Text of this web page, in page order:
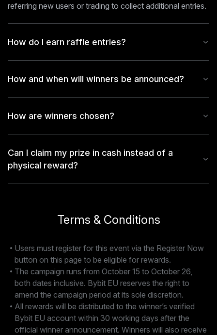
referring new users or trading to collect additional entries.
How do I earn raffle entries?
How and when will winners be announced?
How are winners chosen?
Can I claim my prize in cash instead of a
physical reward?
Terms & Conditions
Users must register for this event via the Register Now
button on this page to be eligible for rewards.
The campaign runs from October 15 to October 26,
both dates inclusive. Bybit EU reserves the right to
amend the campaign period at its sole discretion.
All rewards will be distributed to the winner’s verified
Bybit EU account within 30 working days after the
official winner announcement. Winners will also receive